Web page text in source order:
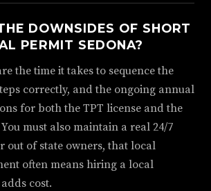
DOWNSIDES OF SHORT
PERMIT SEDONA?
the time it takes to sequence the
correctly, and the ongoing annual
for both the TPT license and the
must also maintain a real 24/7
out of state owners, that local
often means hiring a local
cost.